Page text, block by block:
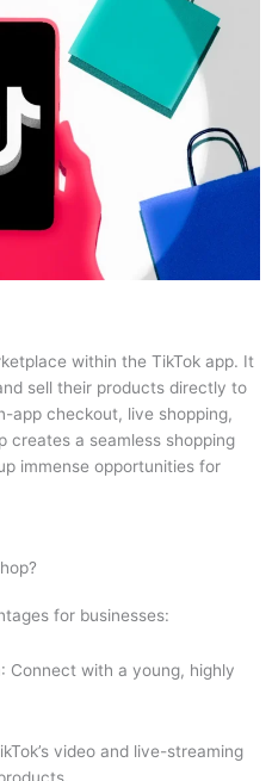
within the TikTok app. It
sell their products directly to
app checkout, live shopping,
creates a seamless shopping
immense opportunities for
for businesses:
: Connect with a young, highly
video and live-streaming